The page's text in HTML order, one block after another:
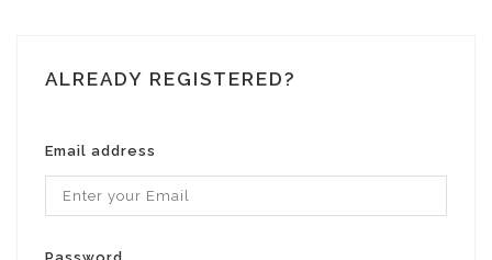
ALREADY REGISTERED?
Email address